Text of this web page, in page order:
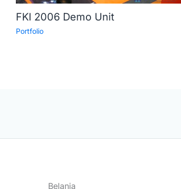
FKI 2006 Demo Unit
Portfolio
Belanja